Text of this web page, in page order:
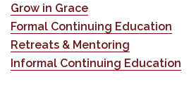
Grow in Grace
Formal Continuing Education
Retreats & Mentoring
Informal Continuing Education